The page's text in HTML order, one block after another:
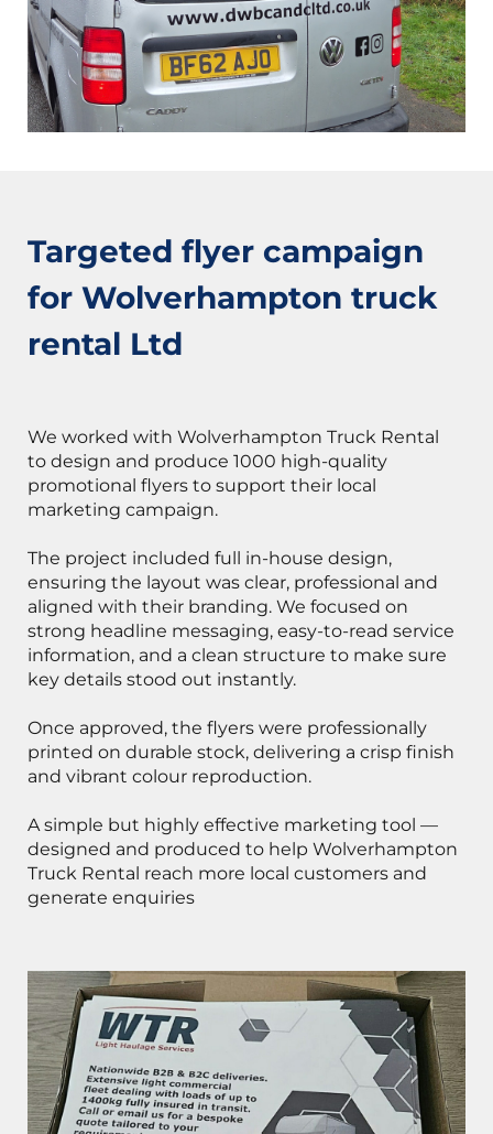
Targeted flyer campaign
for Wolverhampton truck
rental Ltd
We worked with Wolverhampton Truck Rental
to design and produce 1000 high-quality
promotional flyers to support their local
marketing campaign.
The project included full in-house design,
ensuring the layout was clear, professional and
aligned with their branding. We focused on
strong headline messaging, easy-to-read service
information, and a clean structure to make sure
key details stood out instantly.
Once approved, the flyers were professionally
printed on durable stock, delivering a crisp finish
and vibrant colour reproduction.
A simple but highly effective marketing tool —
designed and produced to help Wolverhampton
Truck Rental reach more local customers and
generate enquiries